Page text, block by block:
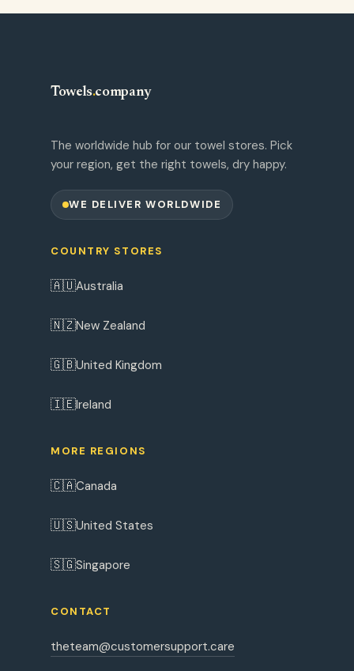
Towels.company
The worldwide hub for our towel stores. Pick
your region, get the right towels, dry happy.
WE DELIVER WORLDWIDE
COUNTRY STORES
🇦🇺Australia
🇳🇿New Zealand
🇬🇧United Kingdom
🇮🇪Ireland
MORE REGIONS
🇨🇦Canada
🇺🇸United States
🇸🇬Singapore
CONTACT
theteam@customersupport.care